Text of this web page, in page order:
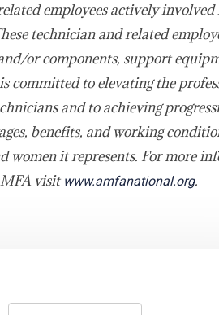
employees actively involved
technician and related
or components, support
committed to elevating the
and to achieving
benefits, and working
women it represents. For more
visit www.amfanational.org.